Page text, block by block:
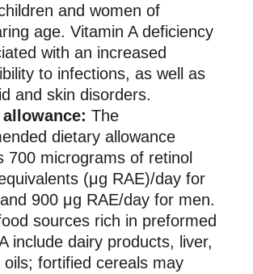
and women of
age. Vitamin A deficiency
with an increased
to infections, as well as
and skin disorders.
The
dietary allowance
700 micrograms of retinol
(μg RAE)/day for
900 μg RAE/day for men.
sources rich in preformed
include dairy products, liver,
oils; fortified cereals may